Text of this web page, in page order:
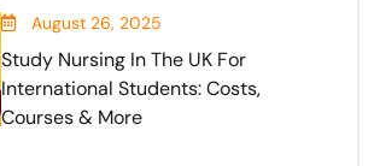
August 26, 2025
Study Nursing In The UK For
International Students: Costs,
Courses & More